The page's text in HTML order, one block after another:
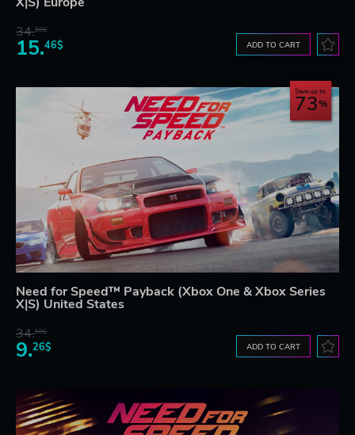
34.59$
15.46$ ADD TO CART
Save up to
73
Need for Speed™ Payback (Xbox One & Xbox Series
X|S) United States
34.59$
9.26$ ADD TO CART